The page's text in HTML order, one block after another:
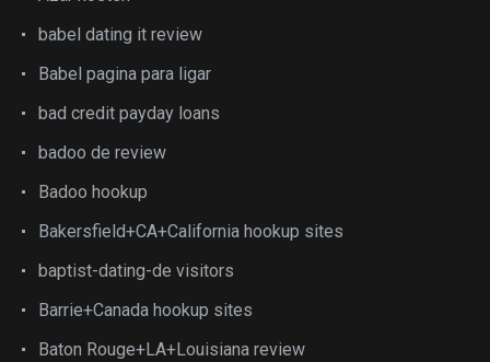
babel dating it review
Babel pagina para ligar
bad credit payday loans
badoo de review
Badoo hookup
Bakersfield+CA+California hookup sites
baptist-dating-de visitors
Barrie+Canada hookup sites
Baton Rouge+LA+Louisiana review